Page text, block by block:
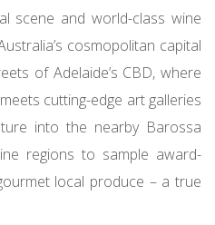
scene and world-class wine
cosmopolitan capital
of Adelaide’s CBD, where
cutting-edge art galleries
into the nearby Barossa
regions to sample award-
local produce – a true